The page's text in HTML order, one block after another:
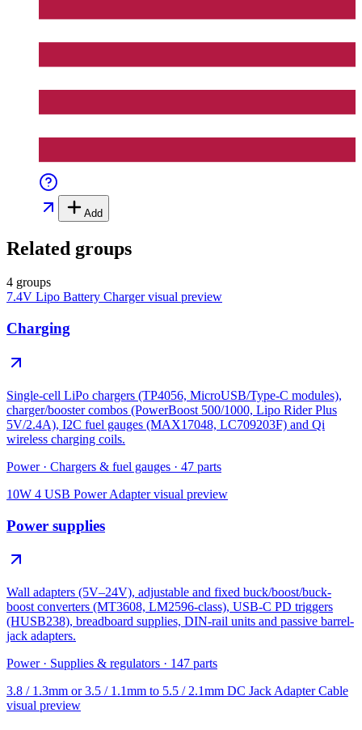
Add
Related groups
4 groups
7.4V Lipo Battery Chargervisual preview
Charging
Single-cell LiPo chargers (TP4056, MicroUSB/Type-C modules),
charger/booster combos (PowerBoost 500/1000, Lipo Rider Plus
5V/2.4A), I2C fuel gauges (MAX17048, LC709203F) and Qi
wireless charging coils.
Power · Chargers & fuel gauges · 47 parts
10W 4 USB Power Adaptervisual preview
Power supplies
Wall adapters (5V–24V), adjustable and fixed buck/boost/buck-
boost converters (MT3608, LM2596-class), USB-C PD triggers
(HUSB238), breadboard supplies, DIN-rail units and passive barrel-
jack adapters.
Power · Supplies & regulators · 147 parts
3.8 / 1.3mm or 3.5 / 1.1mm to 5.5 / 2.1mm DC Jack Adapter Cable
visual preview